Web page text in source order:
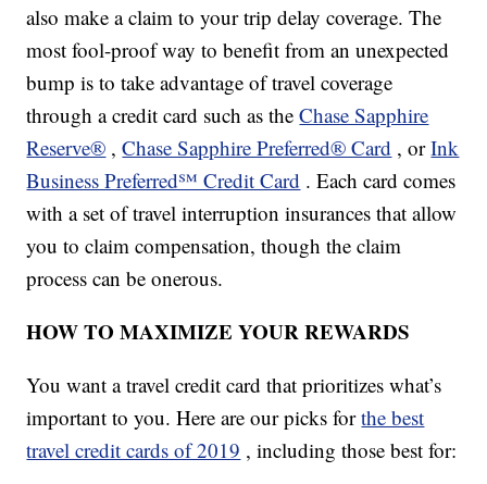
also make a claim to your trip delay coverage. The
most fool-proof way to benefit from an unexpected
bump is to take advantage of travel coverage
through a credit card such as theChase Sapphire
Reserve® ,Chase Sapphire Preferred® Card , orInk
Business Preferred℠ Credit Card . Each card comes
with a set of travel interruption insurances that allow
you to claim compensation, though the claim
process can be onerous.
HOW TO MAXIMIZE YOUR REWARDS
You want a travel credit card that prioritizes what’s
important to you. Here are our picks forthe best
travel credit cards of 2019 , including those best for: